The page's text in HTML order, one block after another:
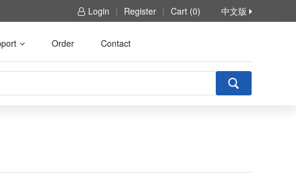
Login | Register | Cart (0) 中文版
Order Contact